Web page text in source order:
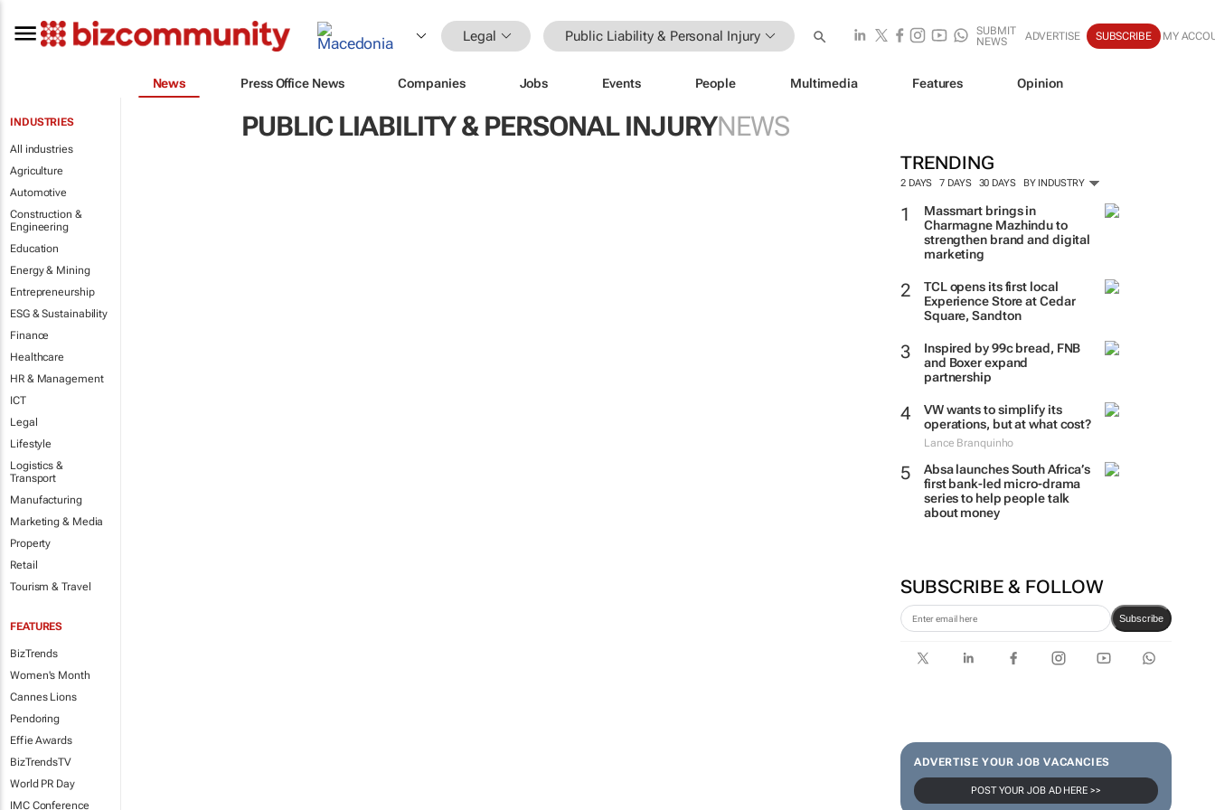
Legal Public Liability & Personal Injury
SUBMIT
NEWS
ADVERTISE SUBSCRIBE MY
News Press Office News Companies Jobs Events People Multimedia Features Opinion
INDUSTRIES
All industries
Agriculture
Automotive
Construction &
Engineering
Education
Energy & Mining
Entrepreneurship
ESG & Sustainability
Finance
Healthcare
HR & Management
ICT
Legal
Lifestyle
Logistics &
Transport
Manufacturing
Marketing & Media
Property
Retail
Tourism & Travel
FEATURES
BizTrends
Women's Month
Cannes Lions
Pendoring
Effie Awards
BizTrendsTV
World PR Day
IMC Conference
PUBLIC LIABILITY & PERSONAL INJURYNEWS
TRENDING
2 DAYS 7 DAYS 30 DAYS BY INDUSTRY
Massmart brings in
Charmagne Mazhindu to
strengthen brand and digital
marketing
TCL opens its first local
Experience Store at Cedar
Square, Sandton
Inspired by 99c bread, FNB
and Boxer expand
partnership
VW wants to simplify its
operations, but at what cost?
Lance Branquinho
Absa launches South Africa’s
first bank-led micro-drama
series to help people talk
about money
SUBSCRIBE & FOLLOW
Subscribe
ADVERTISE YOUR JOB VACANCIES
POST YOUR JOB AD HERE >>